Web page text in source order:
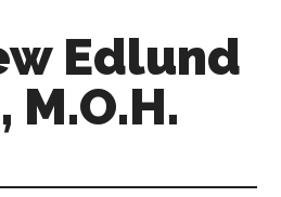
Edlund
M.O.H.